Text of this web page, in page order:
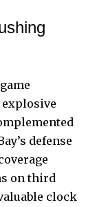
defense
on third
clock